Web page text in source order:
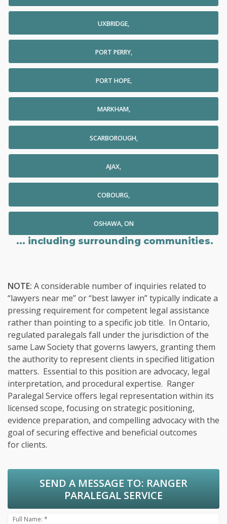
UXBRIDGE,
PORT PERRY,
PORT HOPE,
MARKHAM,
SCARBOROUGH,
AJAX,
COBOURG,
OSHAWA, ON
... including surrounding communities.
NOTE: A considerable number of inquiries related to
“lawyers near me” or “best lawyer in” typically indicate a
pressing requirement for competent legal assistance
rather than pointing to a specific job title. In Ontario,
regulated paralegals fall under the jurisdiction of the
same Law Society that governs lawyers, granting them
the authority to represent clients in specified litigation
matters. Essential to this position are advocacy, legal
interpretation, and procedural expertise. Ranger
Paralegal Service offers legal representation within its
licensed scope, focusing on strategic positioning,
evidence preparation, and compelling advocacy with the
goal of securing effective and beneficial outcomes
for clients.
SEND A MESSAGE TO: RANGER
PARALEGAL SERVICE
Full Name: *